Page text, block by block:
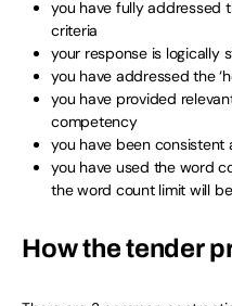
you have fully addressed
criteria
your response is logically
you have addressed the
you have provided
competency
you have been consistent
you have used the word
the word count limit will
How the tender